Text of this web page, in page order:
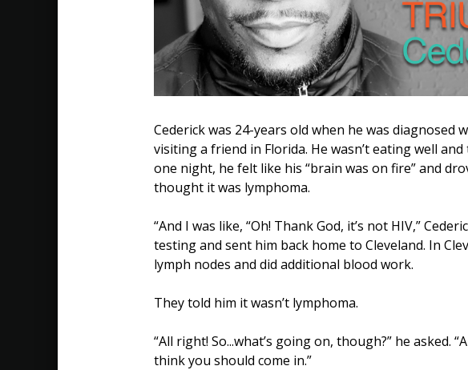
Cederick was 24-years old when he was diagnosed
visiting a friend in Florida. He wasn’t eating well
one night, he felt like his “brain was on fire” and
thought it was lymphoma.
“And I was like, “Oh! Thank God, it’s not HIV,”
testing and sent him back home to Cleveland. In
lymph nodes and did additional blood work.
They told him it wasn’t lymphoma.
“All right! So...what’s going on, though?” he asked.
think you should come in.”